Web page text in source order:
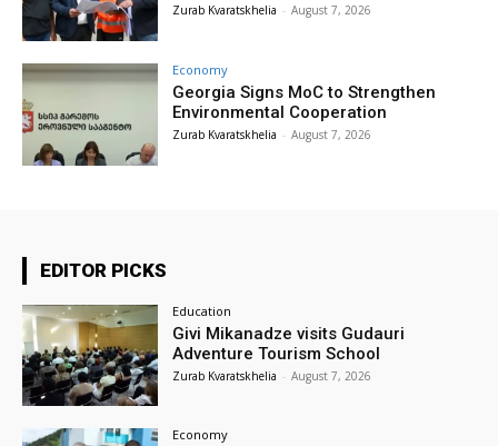
Zurab Kvaratskhelia - August 7, 2026
Economy
Georgia Signs MoC to Strengthen
Environmental Cooperation
Zurab Kvaratskhelia - August 7, 2026
EDITOR PICKS
Education
Givi Mikanadze visits Gudauri
Adventure Tourism School
Zurab Kvaratskhelia - August 7, 2026
Economy